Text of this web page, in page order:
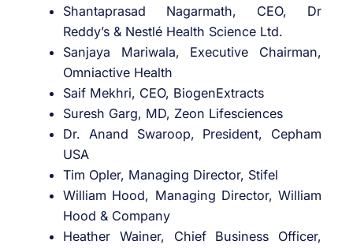
Shantaprasad Nagarmath, CEO, Dr
Reddy’s & Nestlé Health Science Ltd.
Sanjaya Mariwala, Executive Chairman,
Omniactive Health
Saif Mekhri, CEO, BiogenExtracts
Suresh Garg, MD, Zeon Lifesciences
Dr. Anand Swaroop, President, Cepham
USA
Tim Opler, Managing Director, Stifel
William Hood, Managing Director, William
Hood & Company
Heather Wainer, Chief Business Officer,